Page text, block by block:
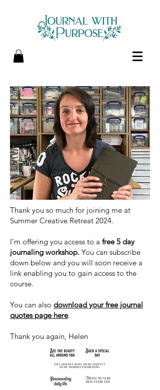
Thank you so much for joining me at
Summer Creative Retreat 2024.
I'm offering you access to a free 5 day
journaling workshop. You can subscribe
down below and you will soon receive a
link enabling you to gain access to the
course.
You can also download your free journal
quotes page here.
Thank you again, Helen